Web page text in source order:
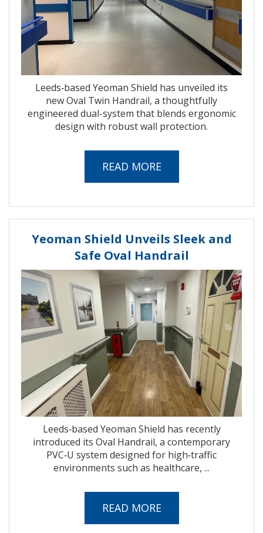
Leeds‑based Yeoman Shield has unveiled its
new Oval Twin Handrail, a thoughtfully
engineered dual-system that blends ergonomic
design with robust wall protection.
READ MORE
Yeoman Shield Unveils Sleek and
Safe Oval Handrail
Leeds‑based Yeoman Shield has recently
introduced its Oval Handrail, a contemporary
PVC‑U system designed for high‑traffic
environments such as healthcare, ...
READ MORE